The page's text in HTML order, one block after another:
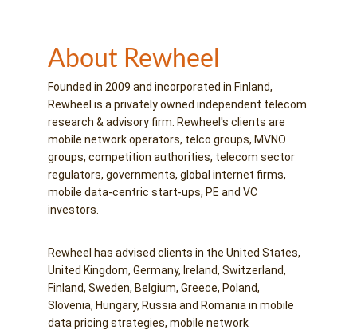
About Rewheel
Founded in 2009 and incorporated in Finland,
Rewheel is a privately owned independent telecom
research & advisory firm. Rewheel's clients are
mobile network operators, telco groups, MVNO
groups, competition authorities, telecom sector
regulators, governments, global internet firms,
mobile data-centric start-ups, PE and VC
investors.
Rewheel has advised clients in the United States,
United Kingdom, Germany, Ireland, Switzerland,
Finland, Sweden, Belgium, Greece, Poland,
Slovenia, Hungary, Russia and Romania in mobile
data pricing strategies, mobile network